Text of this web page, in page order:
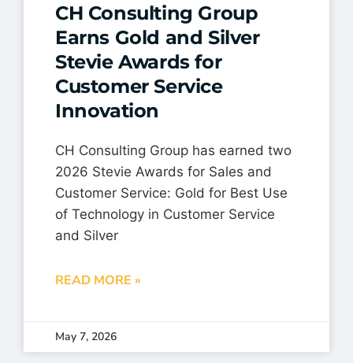
CH Consulting Group
Earns Gold and Silver
Stevie Awards for
Customer Service
Innovation
CH Consulting Group has earned two
2026 Stevie Awards for Sales and
Customer Service: Gold for Best Use
of Technology in Customer Service
and Silver
READ MORE »
May 7, 2026